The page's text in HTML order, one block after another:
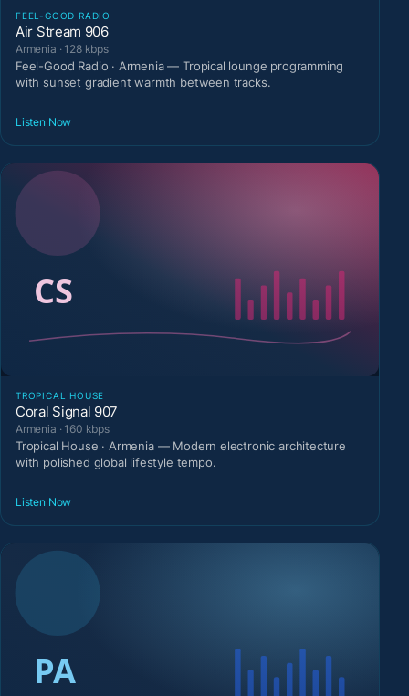
FEEL-GOOD RADIO
Air Stream 906
Armenia · 128 kbps
Feel-Good Radio · Armenia — Tropical lounge programming
with sunset gradient warmth between tracks.
Listen Now
TROPICAL HOUSE
Coral Signal 907
Armenia · 160 kbps
Tropical House · Armenia — Modern electronic architecture
with polished global lifestyle tempo.
Listen Now